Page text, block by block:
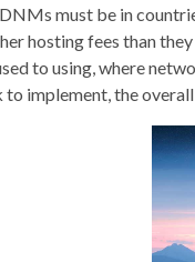
must be in
hosting fees than
to using, where
to implement, the